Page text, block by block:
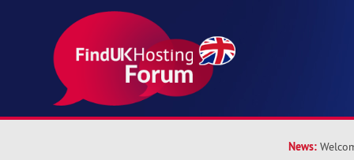
News: